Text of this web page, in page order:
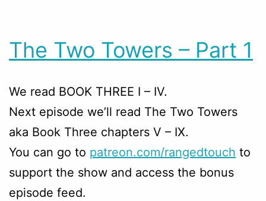
The Two Towers – Part 1
We read BOOK THREE I – IV.
Next episode we’ll read The Two Towers
aka Book Three chapters V – IX.
You can go to patreon.com/rangedtouch to
support the show and access the bonus
episode feed.